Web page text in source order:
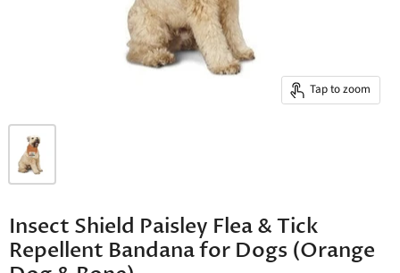
Tap to zoom
Insect Shield Paisley Flea & Tick
Repellent Bandana for Dogs (Orange